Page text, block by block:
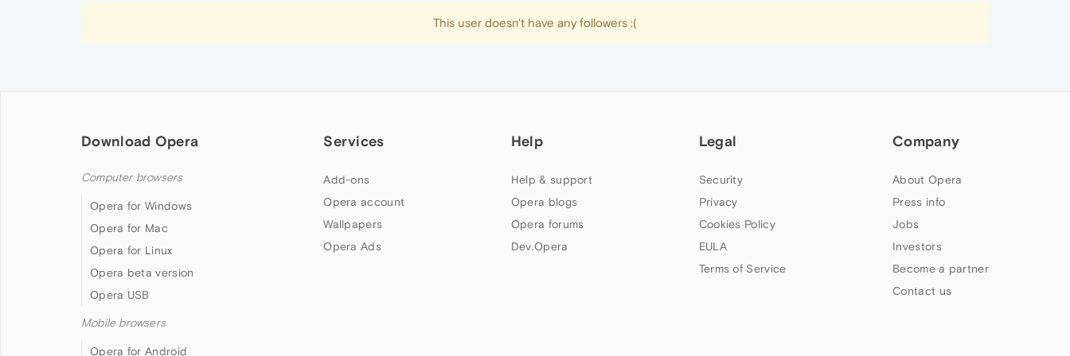
This user doesn't have any followers :(
Download Opera
Computer browsers
Opera for Windows
Opera for Mac
Opera for Linux
Opera beta version
Opera USB
Mobile browsers
Opera for Android
Services
Add-ons
Opera account
Wallpapers
Opera Ads
Help
Help & support
Opera blogs
Opera forums
Dev.Opera
Legal
Security
Privacy
Cookies Policy
EULA
Terms of Service
Company
About Opera
Press info
Jobs
Investors
Become a partner
Contact us